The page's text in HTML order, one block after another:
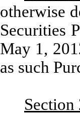
otherwise
Securities
May 1,
as such
Section